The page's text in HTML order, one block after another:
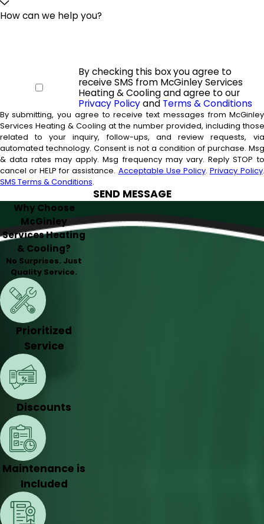
How can we help you?
By checking this box you agree to
receive SMS from McGinley Services
Heating & Cooling and agree to our
Privacy Policyand Terms & Conditions
By submitting, you agree to receive text messages from McGinley
Services Heating & Cooling at the number provided, including those
related to your inquiry, follow-ups, and review requests, via
automated technology. Consent is not a condition of purchase. Msg
& data rates may apply. Msg frequency may vary. Reply STOP to
cancel or HELP for assistance. Acceptable Use Policy. Privacy Policy.
SMS Terms & Conditions.
SEND MESSAGE
Why Choose
McGinley
Services Heating
& Cooling?
No Surprises. Just
Quality Service.
Prioritized
Service
Discounts
Maintenance is
Included